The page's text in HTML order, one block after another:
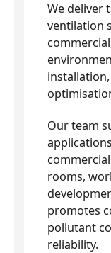
We deliver
ventilation
Our team
rooms,
promotes
pollutant
reliability.